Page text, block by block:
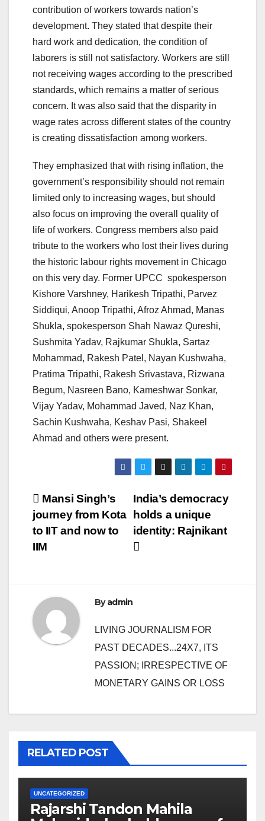
contribution of workers towards nation’s
development. They stated that despite their
hard work and dedication, the condition of
laborers is still not satisfactory. Workers are still
not receiving wages according to the prescribed
standards, which remains a matter of serious
concern. It was also said that the disparity in
wage rates across different states of the country
is creating dissatisfaction among workers.
They emphasized that with rising inflation, the
government’s responsibility should not remain
limited only to increasing wages, but should
also focus on improving the overall quality of
life of workers. Congress members also paid
tribute to the workers who lost their lives during
the historic labour rights movement in Chicago
on this very day. Former UPCC spokesperson
Kishore Varshney, Harikesh Tripathi, Parvez
Siddiqui, Anoop Tripathi, Afroz Ahmad, Manas
Shukla, spokesperson Shah Nawaz Qureshi,
Sushmita Yadav, Rajkumar Shukla, Sartaz
Mohammad, Rakesh Patel, Nayan Kushwaha,
Pratima Tripathi, Rakesh Srivastava, Rizwana
Begum, Nasreen Bano, Kameshwar Sonkar,
Vijay Yadav, Mohammad Javed, Naz Khan,
Sachin Kushwaha, Keshav Pasi, Shakeel
Ahmad and others were present.
Post
navigation
India’s democracy
holds a unique
identity: Rajnikant
Mansi Singh’s
journey from Kota
to IIT and now to
IIM
Byadmin
LIVING JOURNALISM FOR
PAST DECADES...24X7, ITS
PASSION; IRRESPECTIVE OF
MONETARY GAINS OR LOSS
RELATED POST
UNCATEGORIZED
Rajarshi Tandon Mahila